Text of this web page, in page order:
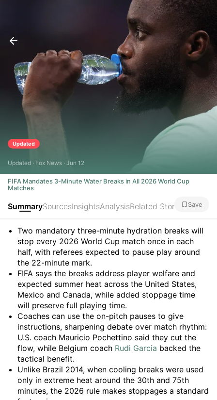
Updated
Updated · Fox News · Jun 12
FIFA Mandates 3-Minute Water Breaks in All 2026 World Cup
Matches
SummarySourcesInsightsAnalysisRelated Stories Save
Summary
Two mandatory three-minute hydration breaks will
stop every 2026 World Cup match once in each
half, with referees expected to pause play around
the 22-minute mark.
FIFA says the breaks address player welfare and
expected summer heat across the United States,
Mexico and Canada, while added stoppage time
will preserve full playing time.
Coaches can use the on-pitch pauses to give
instructions, sharpening debate over match rhythm:
U.S. coach Mauricio Pochettino said they cut the
flow, while Belgium coach Rudi Garcia backed the
tactical benefit.
Unlike Brazil 2014, when cooling breaks were used
only in extreme heat around the 30th and 75th
minutes, the 2026 rule makes stoppages a standard